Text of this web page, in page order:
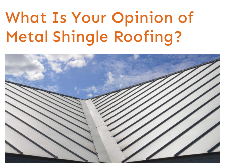
What Is Your Opinion of
Metal Shingle Roofing?